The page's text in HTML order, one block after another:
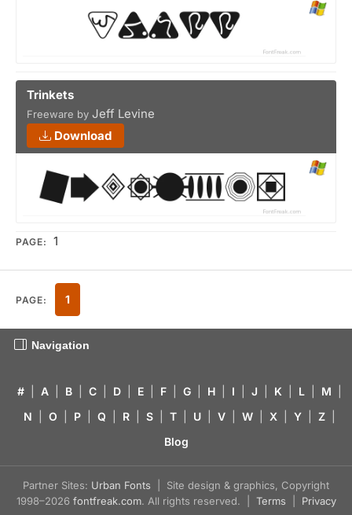
Trinkets
Freeware by Jeff Levine
Download
PAGE: 1
PAGE: 1
Navigation
# A B C D E F G H I J K L M
N
O P Q R S T U V W X Y Z
Blog
Partner Sites: Urban Fonts | Site design & graphics, Copyright
1998–2026 fontfreak.com. All rights reserved. | Terms Privacy